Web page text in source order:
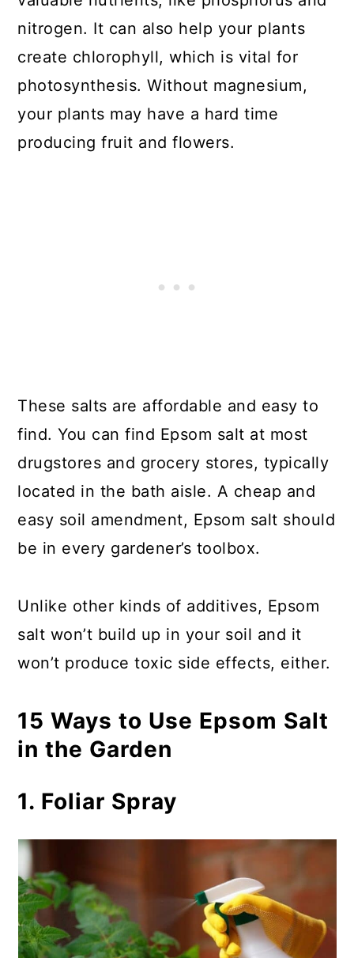
15. Improve Blooms
Leaves
nitrogen. It can also help your plants
create chlorophyll, which is vital for
photosynthesis. Without magnesium,
your plants may have a hard time
producing fruit and flowers.
These salts are affordable and easy to
find. You can find Epsom salt at most
drugstores and grocery stores, typically
located in the bath aisle. A cheap and
easy soil amendment, Epsom salt should
be in every gardener’s toolbox.
Unlike other kinds of additives, Epsom
salt won’t build up in your soil and it
won’t produce toxic side effects, either.
15 Ways to Use Epsom Salt
in the Garden
1. Foliar Spray